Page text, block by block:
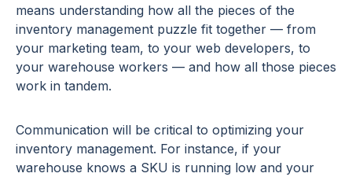
means understanding how all the pieces of the
inventory management puzzle fit together — from
your marketing team, to your web developers, to
your warehouse workers — and how all those pieces
work in tandem.
Communication will be critical to optimizing your
inventory management. For instance, if your
warehouse knows a SKU is running low and your